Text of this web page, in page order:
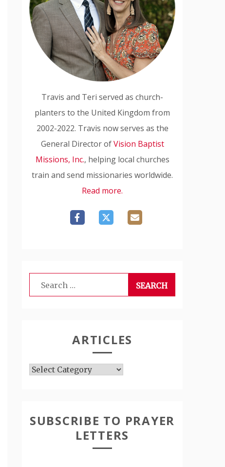
Travis and Teri served as church-
planters to the United Kingdom from
2002-2022. Travis now serves as the
General Director ofVision Baptist
Missions, Inc., helping local churches
train and send missionaries worldwide.
Read more.
Search
for:
ARTICLES
Articles
SUBSCRIBE TO PRAYER
LETTERS